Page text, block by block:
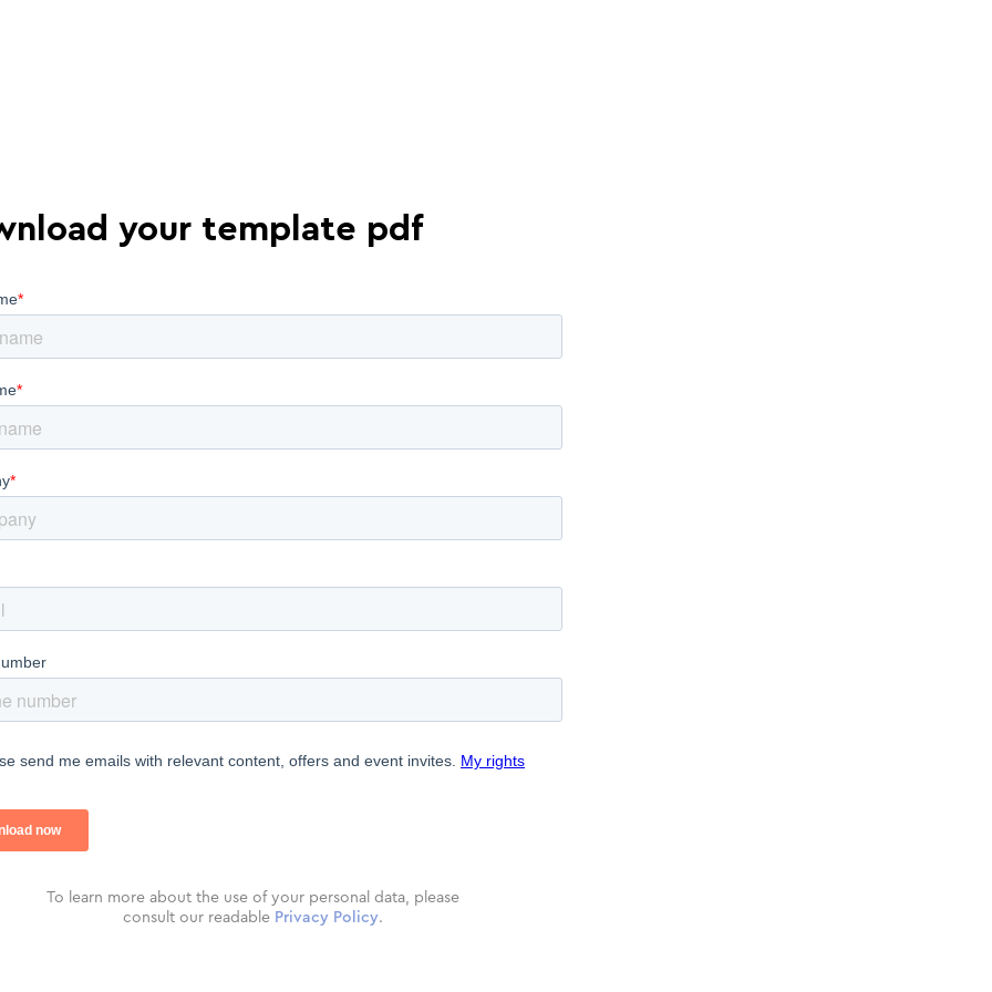
your template pdf
To learn more about the use of your personal data, please
consult our readable Privacy Policy.